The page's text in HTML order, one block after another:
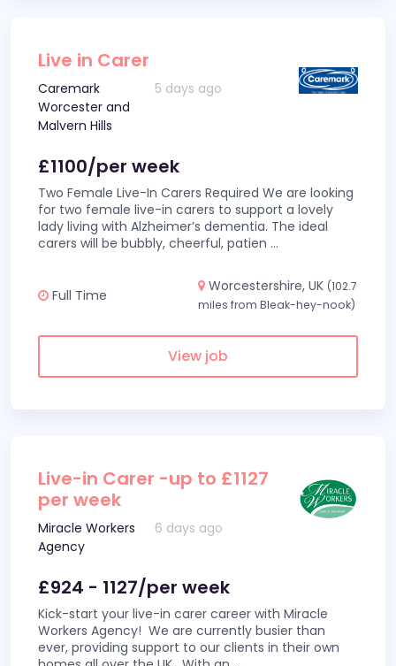
Live in Carer
Caremark
Worcester and
Malvern Hills
5 days ago
£1100/per week
Two Female Live-In Carers Required We are looking
for two female live-in carers to support a lovely
lady living with Alzheimer’s dementia. The ideal
carers will be bubbly, cheerful, patien ...
Full Time
Worcestershire, UK (102.7
miles from Bleak-hey-nook)
View job
Live-in Carer -up to £1127
per week
Miracle Workers
Agency
6 days ago
£924 - 1127/per week
Kick-start your live-in carer career with Miracle
Workers Agency! We are currently busier than
ever, providing support to our clients in their own